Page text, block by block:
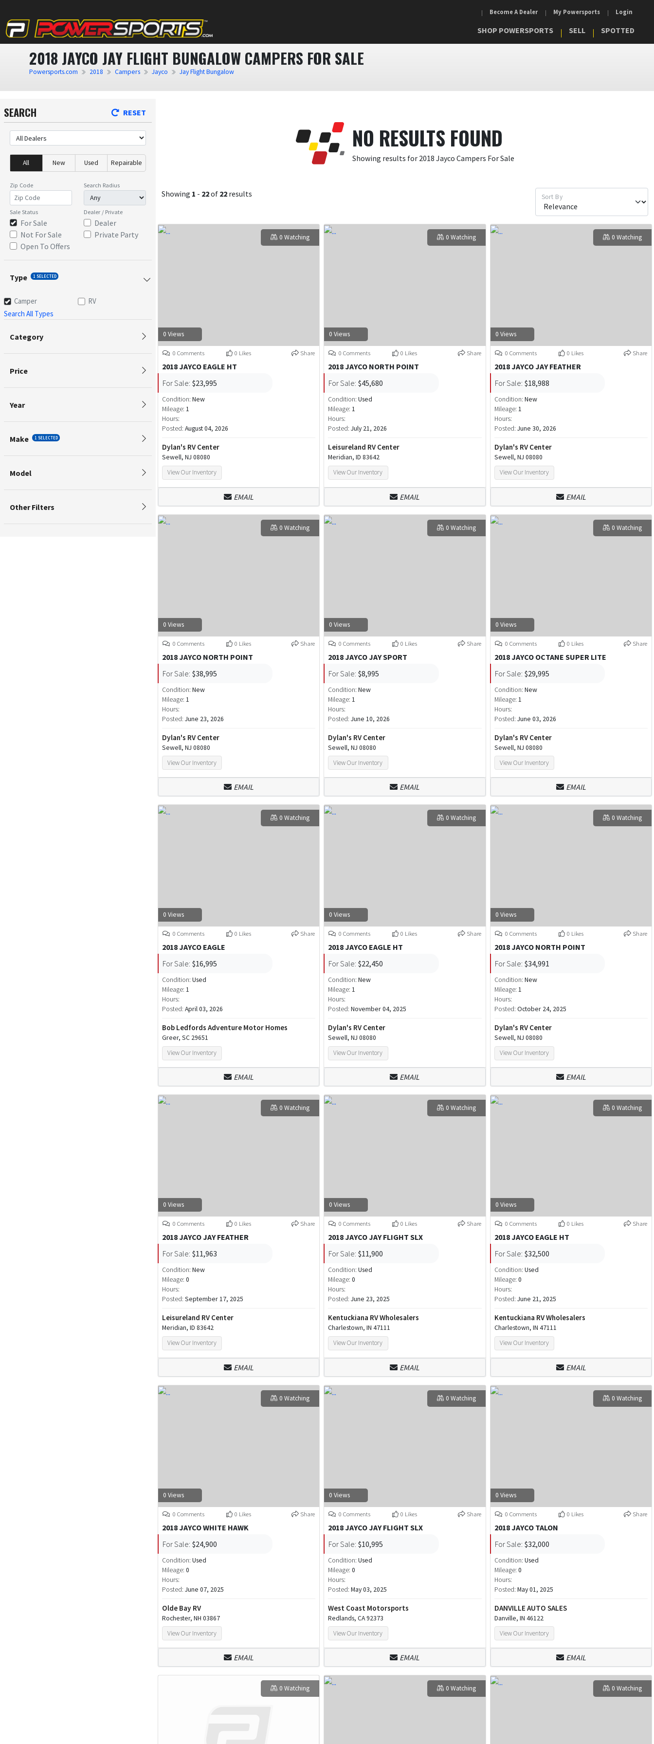
Become A Dealer My Powersports Login
SHOP POWERSPORTS SELL SPOTTED
2018 JAYCO JAY FLIGHT BUNGALOW CAMPERS FOR SALE
Powersports.com 2018 Campers Jayco Jay Flight Bungalow
SEARCH RESET
All New Used Repairable
Zip Code Search Radius
Sale Status
For Sale
Not For Sale
Open To Offers
Dealer / Private
Dealer
Private Party
Type 1 SELECTED
Camper
RV
Search All Types
Category
Price
Year
Make 1 SELECTED
Model
Other Filters
NO RESULTS FOUND
Showing results for 2018 Jayco Campers For Sale
Showing 1 - 22of 22 results Sort By
0 Views
0 Watching
0 Comments 0 Likes Share
2018 JAYCO EAGLE HT
For Sale: $23,995
Condition: New
Mileage: 1
Hours:
Posted: August 04, 2026
Dylan's RV Center
Sewell, NJ 08080
View Our Inventory
EMAIL
0 Views
0 Watching
0 Comments 0 Likes Share
2018 JAYCO NORTH POINT
For Sale: $45,680
Condition:Used
Mileage: 1
Hours:
Posted:July 21, 2026
Leisureland RV Center
Meridian, ID 83642
View Our Inventory
EMAIL
0 Views
0 Watching
0 Comments 0 Likes Share
2018 JAYCO JAY FEATHER
For Sale: $18,988
Condition: New
Mileage: 1
Hours:
Posted: June 30, 2026
Dylan's RV Center
Sewell, NJ 08080
View Our Inventory
EMAIL
0 Views
0 Watching
0 Comments 0 Likes Share
2018 JAYCO NORTH POINT
For Sale: $38,995
Condition: New
Mileage: 1
Hours:
Posted: June 23, 2026
Dylan's RV Center
Sewell, NJ 08080
View Our Inventory
EMAIL
0 Views
0 Watching
0 Comments 0 Likes Share
2018 JAYCO JAY SPORT
For Sale: $8,995
Condition:New
Mileage: 1
Hours:
Posted:June 10, 2026
Dylan's RV Center
Sewell, NJ 08080
View Our Inventory
EMAIL
0 Views
0 Watching
0 Comments 0 Likes Share
2018 JAYCO OCTANE SUPER LITE
For Sale: $29,995
Condition: New
Mileage: 1
Hours:
Posted: June 03, 2026
Dylan's RV Center
Sewell, NJ 08080
View Our Inventory
EMAIL
0 Views
0 Watching
0 Comments 0 Likes Share
2018 JAYCO EAGLE
For Sale: $16,995
Condition: Used
Mileage: 1
Hours:
Posted: April 03, 2026
Bob Ledfords Adventure Motor Homes
Greer, SC 29651
View Our Inventory
EMAIL
0 Views
0 Watching
0 Comments 0 Likes Share
2018 JAYCO EAGLE HT
For Sale: $22,450
Condition:New
Mileage: 1
Hours:
Posted:November 04, 2025
Dylan's RV Center
Sewell, NJ 08080
View Our Inventory
EMAIL
0 Views
0 Watching
0 Comments 0 Likes Share
2018 JAYCO NORTH POINT
For Sale: $34,991
Condition: New
Mileage: 1
Hours:
Posted: October 24, 2025
Dylan's RV Center
Sewell, NJ 08080
View Our Inventory
EMAIL
0 Views
0 Watching
0 Comments 0 Likes Share
2018 JAYCO JAY FEATHER
For Sale: $11,963
Condition: New
Mileage: 0
Hours:
Posted: September 17, 2025
Leisureland RV Center
Meridian, ID 83642
View Our Inventory
EMAIL
0 Views
0 Watching
0 Comments 0 Likes Share
2018 JAYCO JAY FLIGHT SLX
For Sale: $11,900
Condition:Used
Mileage: 0
Hours:
Posted:June 23, 2025
Kentuckiana RV Wholesalers
Charlestown, IN 47111
View Our Inventory
EMAIL
0 Views
0 Watching
0 Comments 0 Likes Share
2018 JAYCO EAGLE HT
For Sale: $32,500
Condition: Used
Mileage: 0
Hours:
Posted: June 21, 2025
Kentuckiana RV Wholesalers
Charlestown, IN 47111
View Our Inventory
EMAIL
0 Views
0 Watching
0 Comments 0 Likes Share
2018 JAYCO WHITE HAWK
For Sale: $24,900
Condition: Used
Mileage: 0
Hours:
Posted: June 07, 2025
Olde Bay RV
Rochester, NH 03867
View Our Inventory
EMAIL
0 Views
0 Watching
0 Comments 0 Likes Share
2018 JAYCO JAY FLIGHT SLX
For Sale: $10,995
Condition:Used
Mileage: 0
Hours:
Posted:May 03, 2025
West Coast Motorsports
Redlands, CA 92373
View Our Inventory
EMAIL
0 Views
0 Watching
0 Comments 0 Likes Share
2018 JAYCO TALON
For Sale: $32,000
Condition: Used
Mileage: 0
Hours:
Posted: May 01, 2025
DANVILLE AUTO SALES
Danville, IN 46122
View Our Inventory
EMAIL
0 Watching 0 Watching 0 Watching